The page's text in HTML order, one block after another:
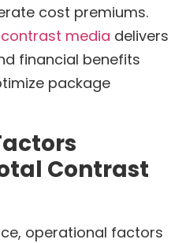
cost premiums.
media delivers
financial benefits
package
Contrast
operational factors